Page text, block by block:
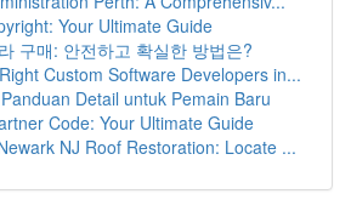
Your Ultimate Guide
구매: 안전하고 확실한 방법은?
Custom Software Developers in...
Detail untuk Pemain Baru
Code: Your Ultimate Guide
NJ Roof Restoration: Locate ...